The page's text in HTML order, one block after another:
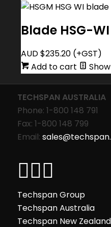
Blade HSG-WI
AUD $235.20(+GST)
Add to cart
TECHSPAN AUSTRALIA
Phone: 1-800 148 791
Fax: 1-800 148 799
Email:
Techspan Group
Techspan Australia
Techspan New Zealand